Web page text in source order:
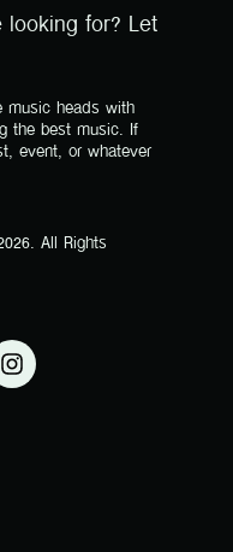
looking for? Let
music heads with
the best music. If
event, or whatever
All Rights